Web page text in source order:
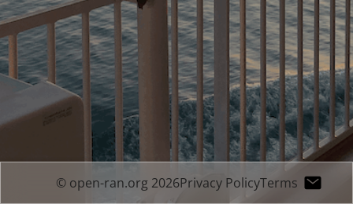
© open-ran.org 2026Privacy PolicyTerms